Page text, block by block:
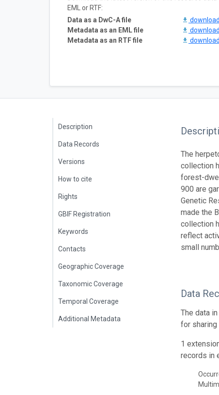
EML or RTF:
Data as a DwC-A file
download
Metadata as an EML file
download
Metadata as an RTF file
download
Description
Data Records
Versions
How to cite
Rights
GBIF Registration
Keywords
Contacts
Geographic Coverage
Taxonomic Coverage
Temporal Coverage
Additional Metadata
The
collection
forest-
900 are
Genetic
made the
collection
reflect
small
Data
The data
for
1
records in